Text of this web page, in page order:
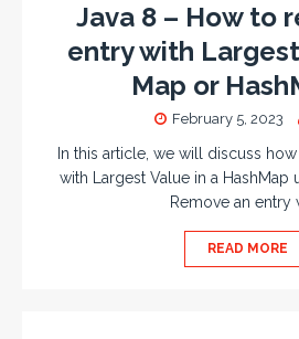
Java 8 – How to
entry with
Map or
February 5, 2023
In this article, we will discuss
with Largest Value in a HashMap
Remove an entry
READ MORE